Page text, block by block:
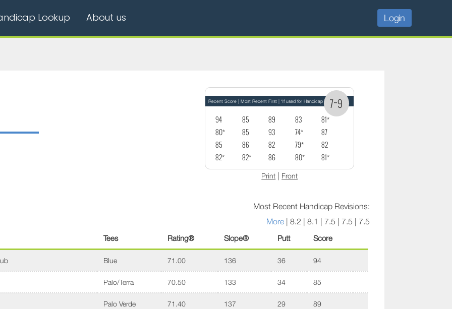
Login
Lookup About us
Recent Score | Most Recent First | *if used for Handicap 7~9
94 85 89 83
81*
80*
85 93 74*
87
85
86 82 79*
82
82*
82* 86 80* 81*
Print | Front
Most Recent Handicap Revisions:
More | 8.2 | 8.1 | 7.5 | 7.5 | 7.5
Tees Rating® Slope® Putt Score
Blue 71.00 136 36 94
Palo/Terra 70.50 133 34 85
Palo Verde 71.40 137 29 89